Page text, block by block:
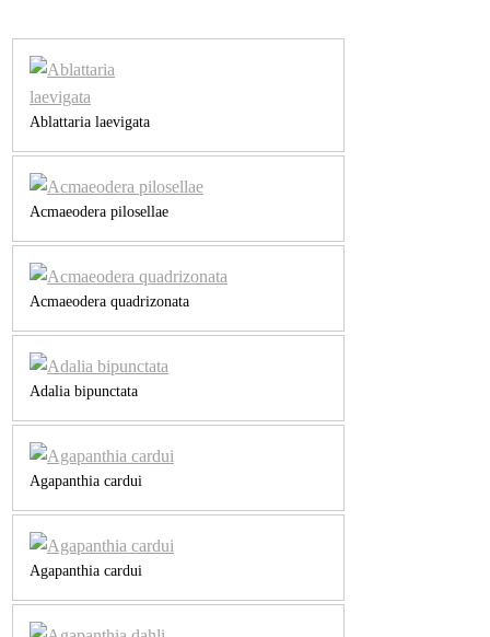
Ablattaria laevigata
Acmaeodera pilosellae
Acmaeodera quadrizonata
Adalia bipunctata
Agapanthia cardui
Agapanthia cardui